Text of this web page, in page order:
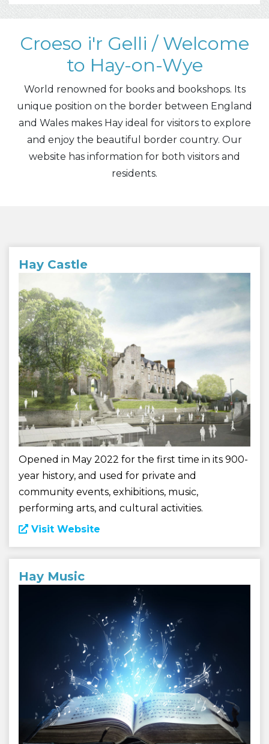
Croeso i'r Gelli / Welcome
to Hay-on-Wye
World renowned for books and bookshops. Its
unique position on the border between England
and Wales makes Hay ideal for visitors to explore
and enjoy the beautiful border country. Our
website has information for both visitors and
residents.
Hay Castle
Opened in May 2022 for the first time in its 900-
year history, and used for private and
community events, exhibitions, music,
performing arts, and cultural activities.
Visit Website
Hay Music